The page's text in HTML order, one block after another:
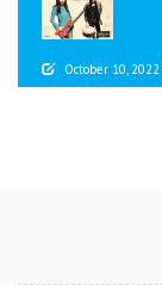
October 10, 2022